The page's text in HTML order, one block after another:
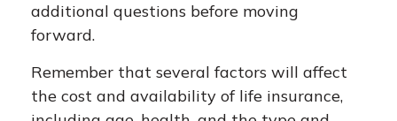
additional questions before moving
forward.
Remember that several factors will affect
the cost and availability of life insurance,